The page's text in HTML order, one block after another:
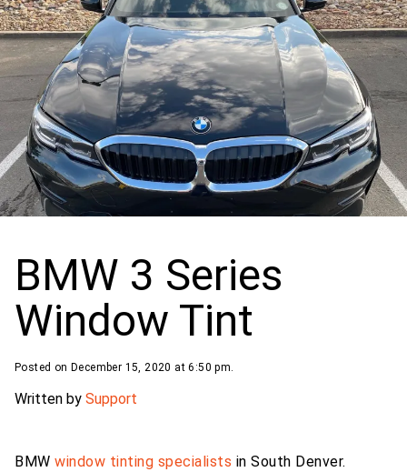
BMW 3 Series
Window Tint
Posted on December 15, 2020 at 6:50 pm.
Written by Support
BMW window tinting specialists in South Denver.